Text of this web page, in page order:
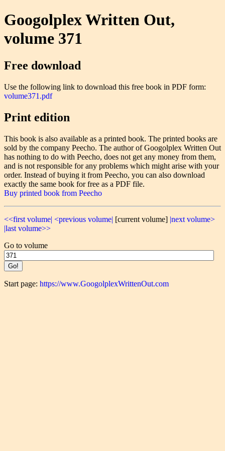
Googolplex Written Out,
volume 371
Free download
Use the following link to download this free book in PDF form:
volume371.pdf
Print edition
This book is also available as a printed book. The printed books are
sold by the company Peecho. The author of Googolplex Written Out
has nothing to do with Peecho, does not get any money from them,
and is not responsible for any problems which might arise with your
order. Instead of buying it from Peecho, you can also download
exactly the same book for free as a PDF file.
Buy printed book from Peecho
<<first volume| <previous volume| [current volume] |next volume>
|last volume>>
Go to volume
Start page: https://www.GoogolplexWrittenOut.com